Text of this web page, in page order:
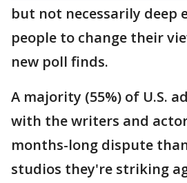
but not necessarily deep
people to change their
new poll finds.
A majority (55%) of U.S.
with the writers and
months-long dispute
studios they're striking